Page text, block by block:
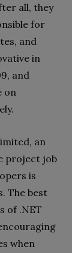
all, they
for
and
in
and
on
an
project job
is
The best
of .NET
when